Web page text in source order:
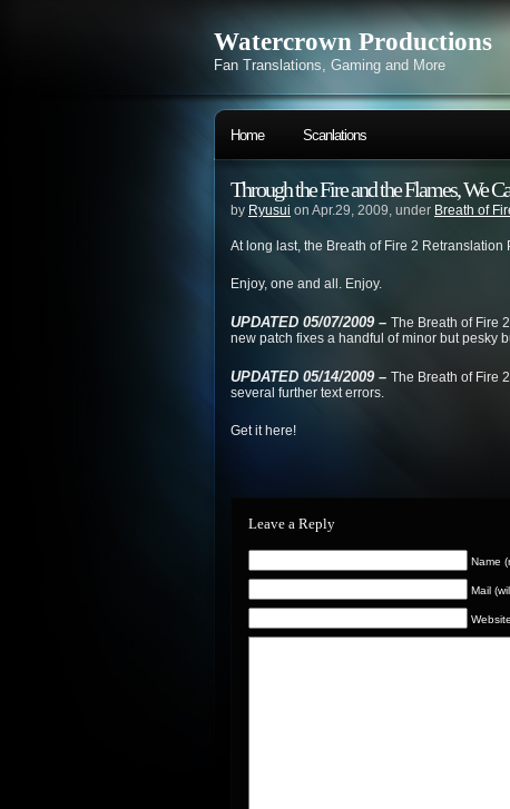
Watercrown Productions
Fan Translations, Gaming and More
Home Scanlations
Through the Fire and the Flames, We
by Ryusui on Apr.29, 2009, under Breath of
At long last, the Breath of Fire 2 Retranslation
Enjoy, one and all. Enjoy.
UPDATED 05/07/2009 – The Breath of Fire
new patch fixes a handful of minor but pesky
UPDATED 05/14/2009 – The Breath of Fire
several further text errors.
Get it here!
Leave a Reply
Name
Mail
Website